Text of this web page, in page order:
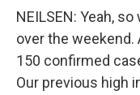
NEILSEN: Yeah,
over the weekend.
150 confirmed
Our previous high